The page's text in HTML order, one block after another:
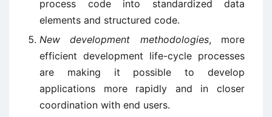
process code into standardized data
elements and structured code.
New development methodologies, more
efficient development life-cycle processes
are making it possible to develop
applications more rapidly and in closer
coordination with end users.